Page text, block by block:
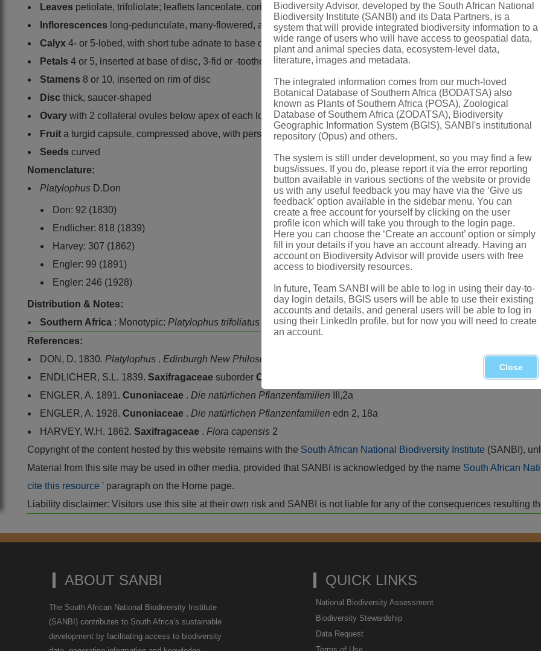
Leaves petiolate, trifoliolate; leaflets lanceolate, coriaceous, with toothed margin; stipules small, acuminate, free,
Inflorescences long-pedunculate, many-flowered, axillary panicles
Calyx 4- or 5-lobed, with short tube adnate to base of ovary; lobes triangular-ovate, persistent
Petals 4 or 5, inserted at base of disc, 3-fid or -toothed, shorter than sepals
Stamens 8 or 10, inserted on rim of disc
Disc thick, saucer-shaped
Ovary with 2 collateral ovules below apex of each locule; styles 2, subulate
Fruit a turgid capsule, compressed above, with persistent styles
Seeds curved
Nomenclature:
Platylophus D.Don
Don: 92 (1830)
Endlicher: 818 (1839)
Harvey: 307 (1862)
Engler: 99 (1891)
Engler: 246 (1928)
Distribution & Notes:
Southern Africa : Monotypic: Platylophus trifoliatus
D.Don, forests of S Western Cape to Uitenhage in Eastern Cape
References:
DON, D. 1830. Platylophus . Edinburgh New Philosophical Journal
ENDLICHER, S.L. 1839. Saxifragaceae suborder Cunonieae Genera plantarum secundum ordines naturales
ENGLER, A. 1891. Cunoniaceae . Die natürlichen Pflanzenfamilien
III,2a
ENGLER, A. 1928. Cunoniaceae . Die natürlichen Pflanzenfamilien edn 2, 18a
HARVEY, W.H. 1862. Saxifragaceae . Flora capensis 2
Copyright of the content hosted by this website remains with the South African National Biodiversity Institute (SANBI),
Material from this site may be used in other media, provided that SANBI is acknowledged by the name South African
cite this resource ' paragraph on the Home page.
Liability disclaimer: Visitors use this site at their own risk and SANBI is not liable for any of the consequences resulting
ABOUT SANBI
The South African National Biodiversity Institute
(SANBI) contributes to South Africa’s sustainable
development by facilitating access to biodiversity
QUICK LINKS
National Biodiversity Assessment
Biodiversity Stewardship
Data Request
Biodiversity Advisor, developed by the South African National
Biodiversity Institute (SANBI) and its Data Partners, is a
system that will provide integrated biodiversity information to a
wide range of users who will have access to geospatial data,
plant and animal species data, ecosystem-level data,
literature, images and metadata.
The integrated information comes from our much-loved
Botanical Database of Southern Africa (BODATSA) also
known as Plants of Southern Africa (POSA), Zoological
Database of Southern Africa (ZODATSA), Biodiversity
Geographic Information System (BGIS), SANBI's institutional
repository (Opus) and others.
The system is still under development, so you may find a few
bugs/issues. If you do, please report it via the error reporting
button available in various sections of the website or provide
us with any useful feedback you may have via the ‘Give us
feedback’ option available in the sidebar menu. You can
create a free account for yourself by clicking on the user
profile icon which will take you through to the login page.
Here you can choose the ‘Create an account’ option or simply
fill in your details if you have an account already. Having an
account on Biodiversity Advisor will provide users with free
access to biodiversity resources.
In future, Team SANBI will be able to log in using their day-to-
day login details, BGIS users will be able to use their existing
accounts and details, and general users will be able to log in
using their LinkedIn profile, but for now you will need to create
an account.
Close